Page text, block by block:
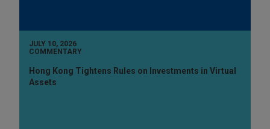
JULY 10, 2026
COMMENTARY
Hong Kong Tightens Rules on Investments in Virtual
Assets